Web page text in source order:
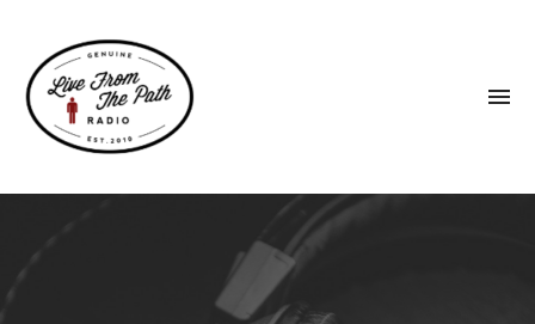
Faith.
Donkeys.